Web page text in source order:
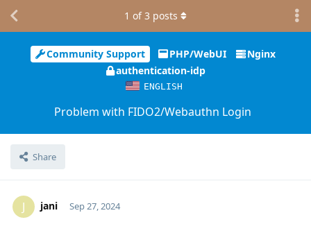
Community Support PHP/WebUI
Nginx
authentication-idp
ENGLISH
Problem with FIDO2/Webauthn Login
Share
1 of3 posts
J jani Sep 27, 2024